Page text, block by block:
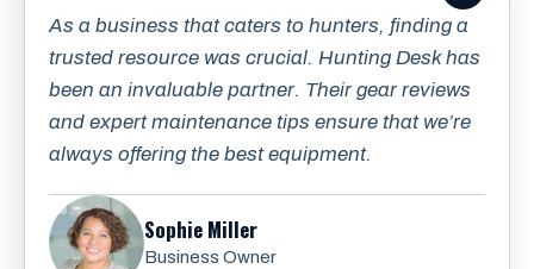
As a business that caters to hunters, finding a
trusted resource was crucial. Hunting Desk has
been an invaluable partner. Their gear reviews
and expert maintenance tips ensure that we’re
always offering the best equipment.
Sophie Miller
Business Owner